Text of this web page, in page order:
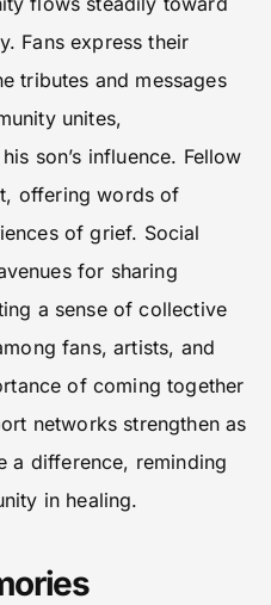
Fans express their
tributes and messages
unites,
son’s influence. Fellow
offering words of
of grief. Social
for sharing
a sense of collective
fans, artists, and
of coming together
networks strengthen as
a difference, reminding
in healing.